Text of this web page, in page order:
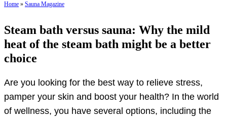
Home » Sauna Magazine
Steam bath versus sauna: Why the mild
heat of the steam bath might be a better
choice
Are you looking for the best way to relieve stress,
pamper your skin and boost your health? In the world
of wellness, you have several options, including the